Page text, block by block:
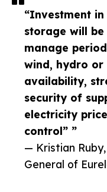
“Investment
storage will
manage
wind, hydro or
availability,
security of
electricity
control” ”
— Kristian
General of